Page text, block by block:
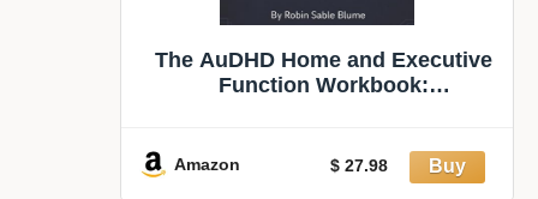
The AuDHD Home and Executive
Function Workbook:
Clean, Budget & Manage Daily Life
for Adults with both Autism and
Amazon $ 27.98